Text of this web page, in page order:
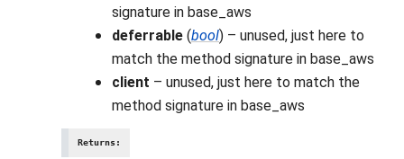
signature in base_aws
deferrable (bool) – unused, just here to
match the method signature in base_aws
client – unused, just here to match the
method signature in base_aws
Returns: